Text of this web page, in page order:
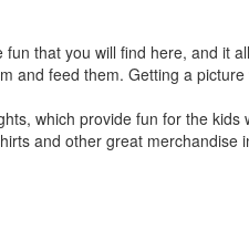
that you will find here, and it
and feed them. Getting a picture
which provide fun for the kids
and other great merchandise